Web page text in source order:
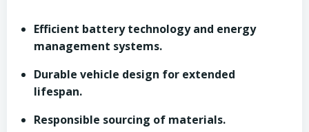
Efficient battery technology and energy
management systems.
Durable vehicle design for extended
lifespan.
Responsible sourcing of materials.